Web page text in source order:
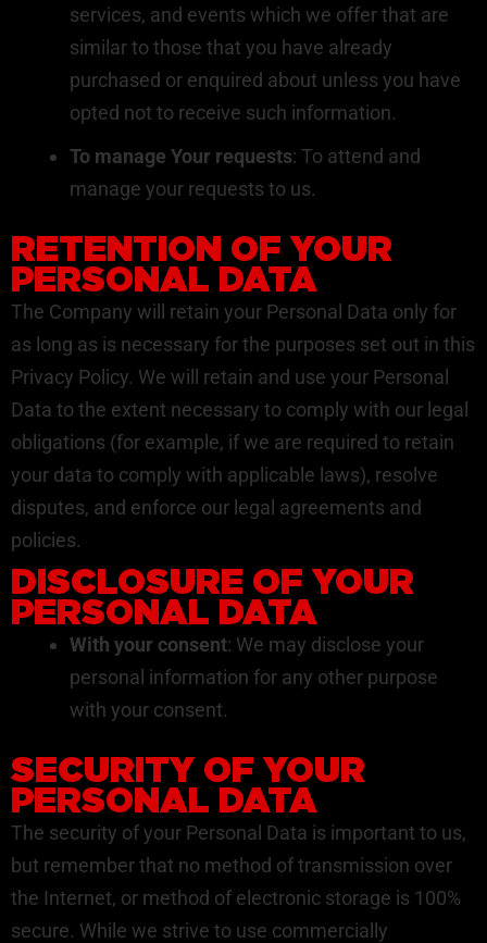
services, and events which we offer that are
similar to those that you have already
purchased or enquired about unless you have
opted not to receive such information.
To manage Your requests: To attend and
manage your requests to us.
RETENTION OF YOUR
PERSONAL DATA
The Company will retain your Personal Data only for
as long as is necessary for the purposes set out in this
Privacy Policy. We will retain and use your Personal
Data to the extent necessary to comply with our legal
obligations (for example, if we are required to retain
your data to comply with applicable laws), resolve
disputes, and enforce our legal agreements and
policies.
DISCLOSURE OF YOUR
PERSONAL DATA
With your consent: We may disclose your
personal information for any other purpose
with your consent.
SECURITY OF YOUR
PERSONAL DATA
The security of your Personal Data is important to us,
but remember that no method of transmission over
the Internet, or method of electronic storage is 100%
secure. While we strive to use commercially